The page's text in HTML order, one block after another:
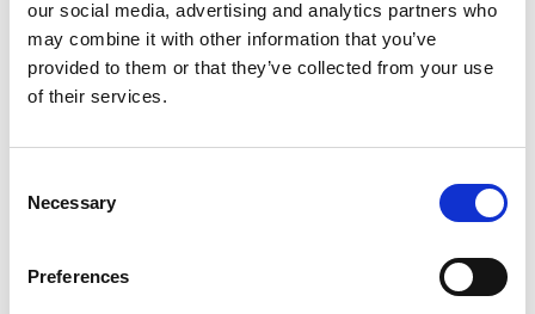
our social media, advertising and analytics partners who
may combine it with other information that you’ve
provided to them or that they’ve collected from your use
of their services.
Selection
Necessary
Preferences